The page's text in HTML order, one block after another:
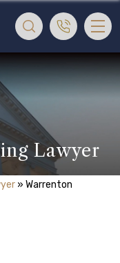
Lawyer
» Warrenton